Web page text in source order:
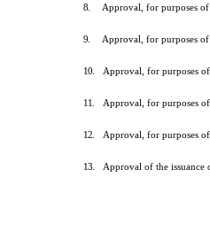
8. Approval, for purposes
9. Approval, for purposes
10. Approval, for purposes
11. Approval, for purposes
12. Approval, for purposes
13. Approval of the issuance